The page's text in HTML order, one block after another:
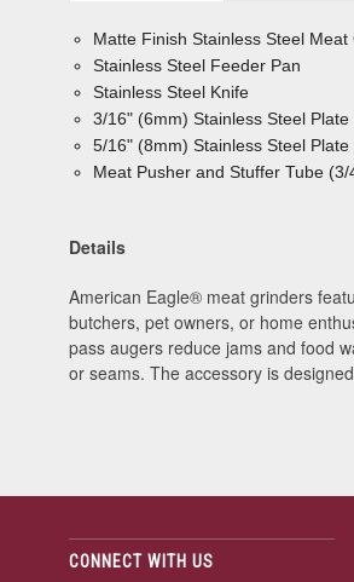
Matte Finish Stainless Steel Meat
Stainless Steel Feeder Pan
Stainless Steel Knife
3/16" (6mm) Stainless Steel Plate
5/16" (8mm) Stainless Steel Plate
Meat Pusher and Stuffer Tube (3/
Details
American Eagle® meat grinders
butchers, pet owners, or home
pass augers reduce jams and food
or seams. The accessory is
CONNECT WITH US